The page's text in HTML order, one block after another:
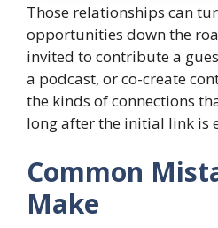
Those relationships can
opportunities down the
invited to contribute a
a podcast, or co-create
the kinds of connections
long after the initial link is
Common
Make